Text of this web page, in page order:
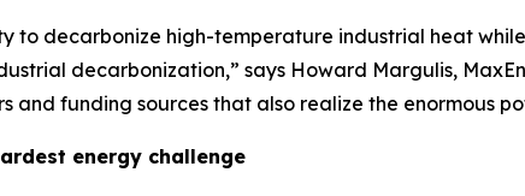
to decarbonize high-temperature industrial heat
decarbonization,” says Howard Margulis,
and funding sources that also realize the enormous
energy challenge